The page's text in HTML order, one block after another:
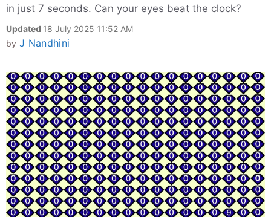
in just 7 seconds. Can your eyes beat the clock?
Updated 18 July 2025 11:52 AM
by J Nandhini